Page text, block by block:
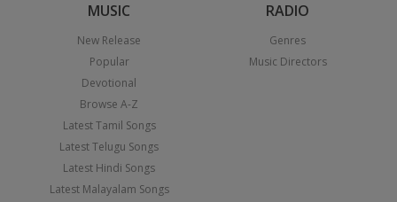
MUSIC
New Release
Popular
Devotional
Browse A-Z
Latest Tamil Songs
Latest Telugu Songs
Latest Hindi Songs
Latest Malayalam Songs
RADIO
Genres
Music Directors